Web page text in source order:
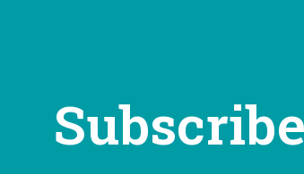
Subscribe